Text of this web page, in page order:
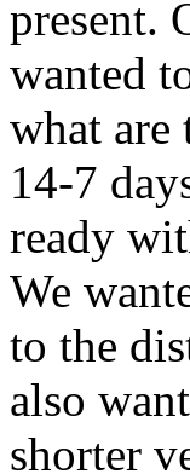
present.
wanted
what
14-7
ready
We
to the
also
shorter